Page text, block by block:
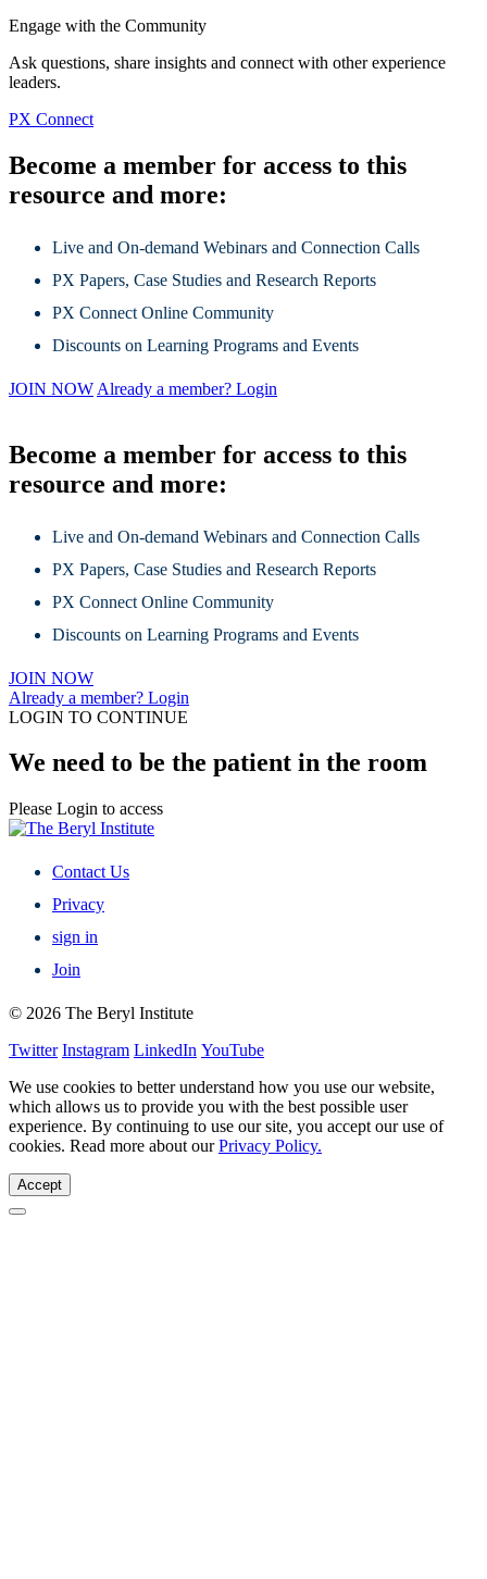
Engage with the Community
Ask questions, share insights and connect with other experience
leaders.
PX Connect
Become a member for access to this
resource and more:
Live and On-demand Webinars and Connection Calls
PX Papers, Case Studies and Research Reports
PX Connect Online Community
Discounts on Learning Programs and Events
JOIN NOW Already a member? Login
Become a member for access to this
resource and more:
Live and On-demand Webinars and Connection Calls
PX Papers, Case Studies and Research Reports
PX Connect Online Community
Discounts on Learning Programs and Events
JOIN NOW
Already a member? Login
LOGIN TO CONTINUE
We need to be the patient in the room
Please Login to access
Contact Us
Privacy
sign in
Join
© 2026 The Beryl Institute
Twitter Instagram LinkedIn YouTube
We use cookies to better understand how you use our website,
which allows us to provide you with the best possible user
experience. By continuing to use our site, you accept our use of
cookies. Read more about ourPrivacy Policy.
Accept